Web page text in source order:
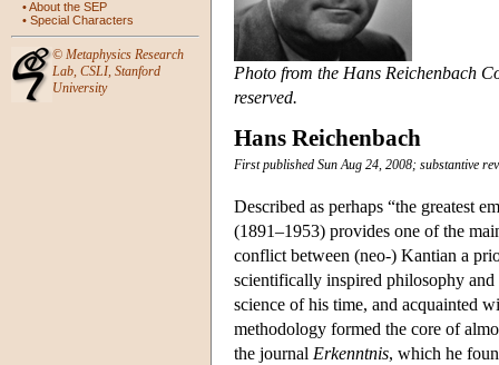
•About the SEP
• Special Characters
© Metaphysics Research
Lab, CSLI, Stanford
University
Photo from the Hans Reichenbach
reserved.
Hans Reichenbach
First published Sun Aug 24, 2008; substantive
Described as perhaps “the greatest
(1891–1953) provides one of the
conflict between (neo-) Kantian a
scientifically inspired philosophy
science of his time, and acquainted
methodology formed the core of
the journal Erkenntnis, which he